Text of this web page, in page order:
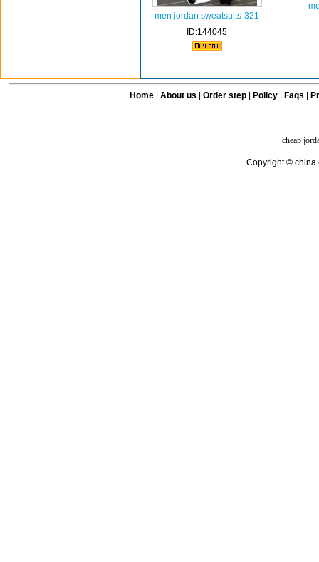
men jordan sweatsuits-321
ID:144045
Home |About us |Order step Policy Faqs
cheap
Copyright © china